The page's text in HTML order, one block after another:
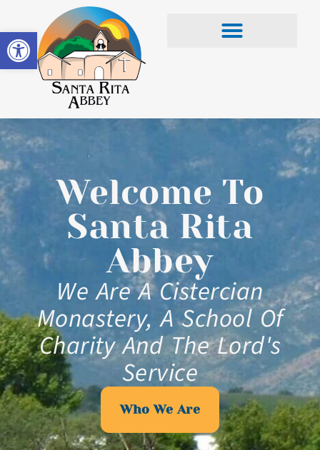
Open toolbar
Welcome To
Santa Rita
Abbey
We Are A Cistercian
Monastery, A School Of
Charity And The Lord's
Service
Who We Are